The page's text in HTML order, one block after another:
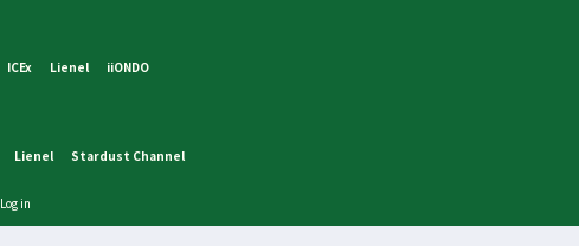
ICEx Lienel iiONDO
Lienel Stardust Channel
Log in